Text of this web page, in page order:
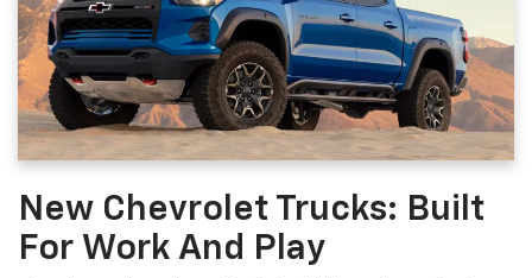
New Chevrolet Trucks: Built
For Work And Play